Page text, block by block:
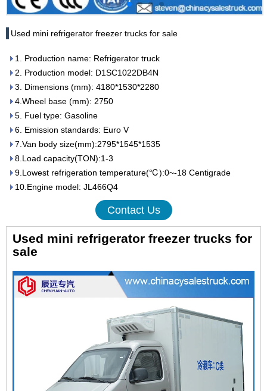
Used mini refrigerator freezer trucks for sale
1. Production name: Refrigerator truck
2. Production model: D1SC1022DB4N
3. Dimensions (mm): 4180*1530*2280
4.Wheel base (mm): 2750
5. Fuel type: Gasoline
6. Emission standards: Euro V
7.Van body size(mm):2795*1545*1535
8.Load capacity(TON):1-3
9.Lowest refrigeration temperature(℃):0~-18 Centigrade
10.Engine model: JL466Q4
Contact Us
Used mini refrigerator freezer trucks for
sale